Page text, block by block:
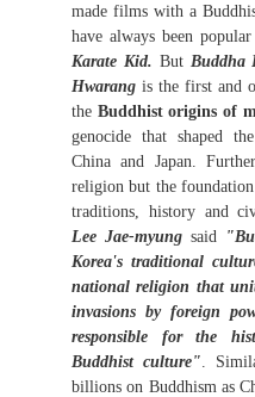
made films with a
have always been
Karate Kid. But Buddha
Hwarang is the first and
the Buddhist origins of
genocide that shaped
China and Japan.
religion but the
traditions, history and
Lee Jae-myung said
Korea's traditional
national religion that
invasions by foreign
responsible for the
Buddhist culture".
billions on Buddhism as